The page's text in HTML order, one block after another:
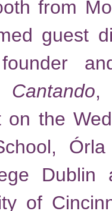
from
guest
Cantando,
on the
Dublin
of